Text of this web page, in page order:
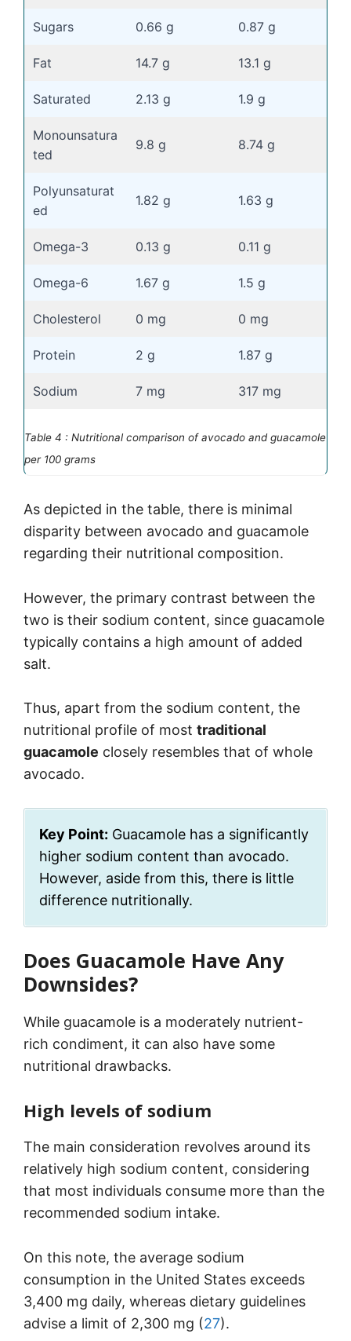
Sugars 0.66 g 0.87 g
Fat 14.7 g 13.1 g
Saturated 2.13 g 1.9 g
Monounsatura
ted
9.8 g 8.74 g
Polyunsaturat
ed
1.82 g 1.63 g
Omega-3 0.13 g 0.11 g
Omega-6 1.67 g 1.5 g
Cholesterol 0 mg 0 mg
Protein 2 g 1.87 g
Sodium 7 mg 317 mg
Table 4 : Nutritional comparison of avocado and guacamole
per 100 grams
As depicted in the table, there is minimal
disparity between avocado and guacamole
regarding their nutritional composition.
However, the primary contrast between the
two is their sodium content, since guacamole
typically contains a high amount of added
salt.
Thus, apart from the sodium content, the
nutritional profile of most traditional
guacamole closely resembles that of whole
avocado.
Key Point: Guacamole has a significantly
higher sodium content than avocado.
However, aside from this, there is little
difference nutritionally.
Does Guacamole Have Any
Downsides?
While guacamole is a moderately nutrient-
rich condiment, it can also have some
nutritional drawbacks.
High levels of sodium
The main consideration revolves around its
relatively high sodium content, considering
that most individuals consume more than the
recommended sodium intake.
On this note, the average sodium
consumption in the United States exceeds
3,400 mg daily, whereas dietary guidelines
advise a limit of 2,300 mg (27).